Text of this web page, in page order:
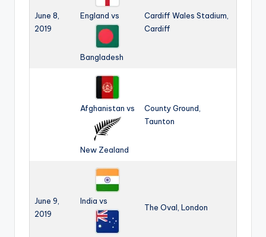
June 8,
2019
England vs
Bangladesh
Cardiff Wales Stadium,
Cardiff
Afghanistan vs
New Zealand
County Ground,
Taunton
June 9,
2019
India vs
The Oval, London